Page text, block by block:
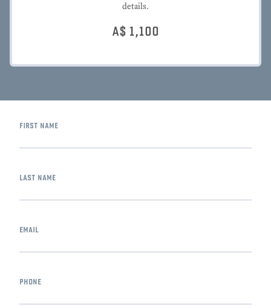
details.
A$ 1,100
first name
last name
email
phone